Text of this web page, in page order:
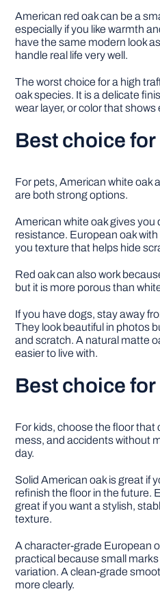
American red oak can be a
especially if you like warmth
have the same modern look
handle real life very well.
The worst choice for a high
oak species. It is a delicate
wear layer, or color that shows
Best choice for
For pets, American white oak
are both strong options.
American white oak gives you
resistance. European oak
you texture that helps hide
Red oak can also work
but it is more porous than
If you have dogs, stay away
They look beautiful in photos
and scratch. A natural matte
easier to live with.
Best choice for
For kids, choose the floor
mess, and accidents without
day.
Solid American oak is great if
refinish the floor in the future.
great if you want a stylish,
texture.
A character-grade European
practical because small
variation. A clean-grade
more clearly.